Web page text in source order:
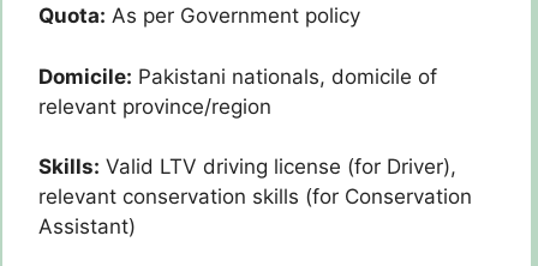
Quota: As per Government policy
Domicile: Pakistani nationals, domicile of
relevant province/region
Skills: Valid LTV driving license (for Driver),
relevant conservation skills (for Conservation
Assistant)